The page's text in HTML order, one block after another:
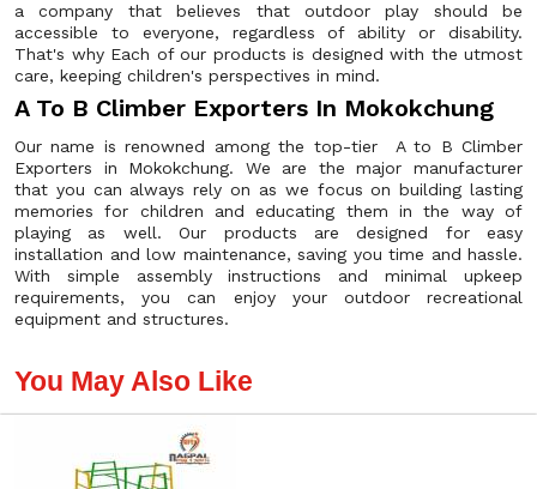
a company that believes that outdoor play should be
accessible to everyone, regardless of ability or disability.
That's why Each of our products is designed with the utmost
care, keeping children's perspectives in mind.
A To B Climber Exporters In Mokokchung
Our name is renowned among the top-tier A to B Climber
Exporters in Mokokchung. We are the major manufacturer
that you can always rely on as we focus on building lasting
memories for children and educating them in the way of
playing as well. Our products are designed for easy
installation and low maintenance, saving you time and hassle.
With simple assembly instructions and minimal upkeep
requirements, you can enjoy your outdoor recreational
equipment and structures.
You May Also Like